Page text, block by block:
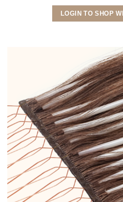
LOGIN TO SHOP